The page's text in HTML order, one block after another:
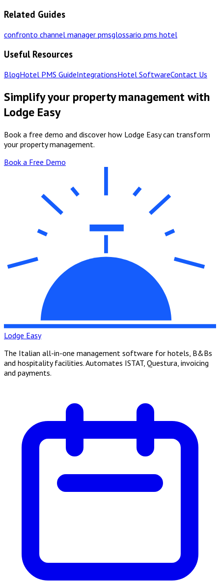
Related Guides
confronto channel manager pmsglossario pms hotel
Useful Resources
BlogHotel PMS GuideIntegrationsHotel SoftwareContact Us
Simplify your property management with
Lodge Easy
Book a free demo and discover how Lodge Easy can transform
your property management.
Book a Free Demo
Lodge Easy
The Italian all-in-one management software for hotels, B&Bs
and hospitality facilities. Automates ISTAT, Questura, invoicing
and payments.